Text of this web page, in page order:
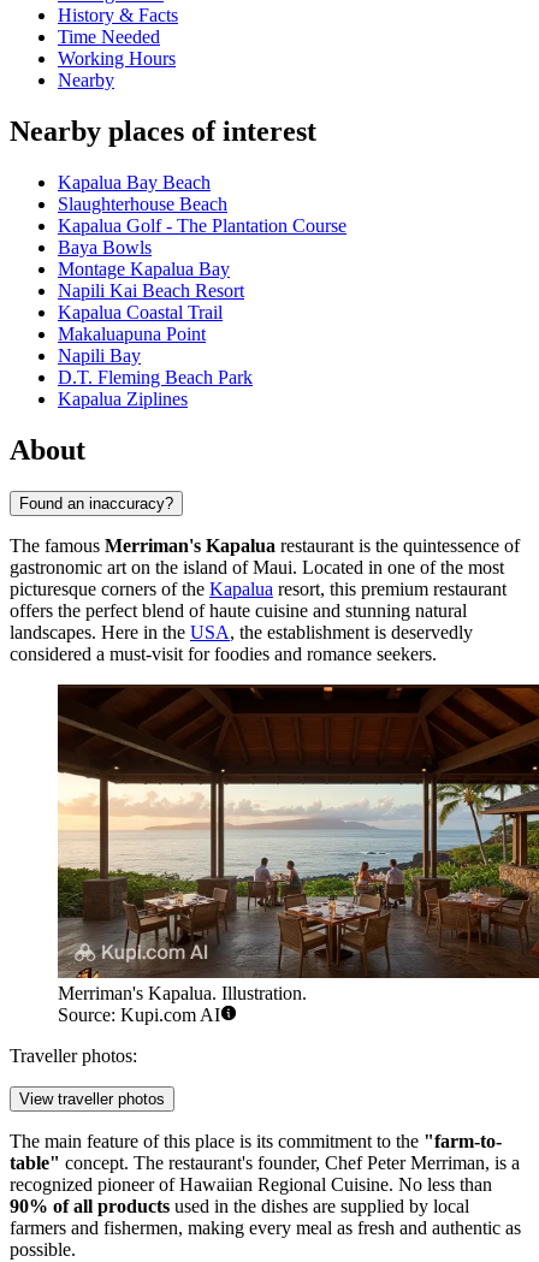
History & Facts
Time Needed
Working Hours
Nearby
Nearby places of interest
Kapalua Bay Beach
Slaughterhouse Beach
Kapalua Golf - The Plantation Course
Baya Bowls
Montage Kapalua Bay
Napili Kai Beach Resort
Kapalua Coastal Trail
Makaluapuna Point
Napili Bay
D.T. Fleming Beach Park
Kapalua Ziplines
About
Found an inaccuracy?
The famous Merriman's Kapalua restaurant is the quintessence of
gastronomic art on the island of Maui. Located in one of the most
picturesque corners of the Kapalua resort, this premium restaurant
offers the perfect blend of haute cuisine and stunning natural
landscapes. Here in the USA, the establishment is deservedly
considered a must-visit for foodies and romance seekers.
Merriman's Kapalua. Illustration.
Source: Kupi.com AI
Traveller photos:
View traveller photos
The main feature of this place is its commitment to the "farm-to-
table" concept. The restaurant's founder, Chef Peter Merriman, is a
recognized pioneer of Hawaiian Regional Cuisine. No less than
90% of all products used in the dishes are supplied by local
farmers and fishermen, making every meal as fresh and authentic as
possible.